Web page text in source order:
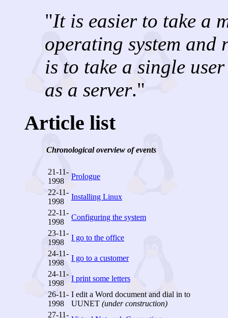
"It is easier to take a
operating system and
is to take a single
as a server."
Article list
Chronological overview of events
21-11-
1998
Prologue
22-11-
1998
Installing Linux
22-11-
1998
Configuring the system
23-11-
1998
I go to the office
24-11-
1998
I go to a customer
24-11-
1998
I print some letters
26-11-
1998
I edit a Word document and dial in to
UUNET (under construction)
27-11-